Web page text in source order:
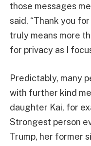
those messages
said, “Thank you
truly means more
for privacy as I
Predictably, many
with further kind
daughter Kai, for
Strongest person
Trump, her former